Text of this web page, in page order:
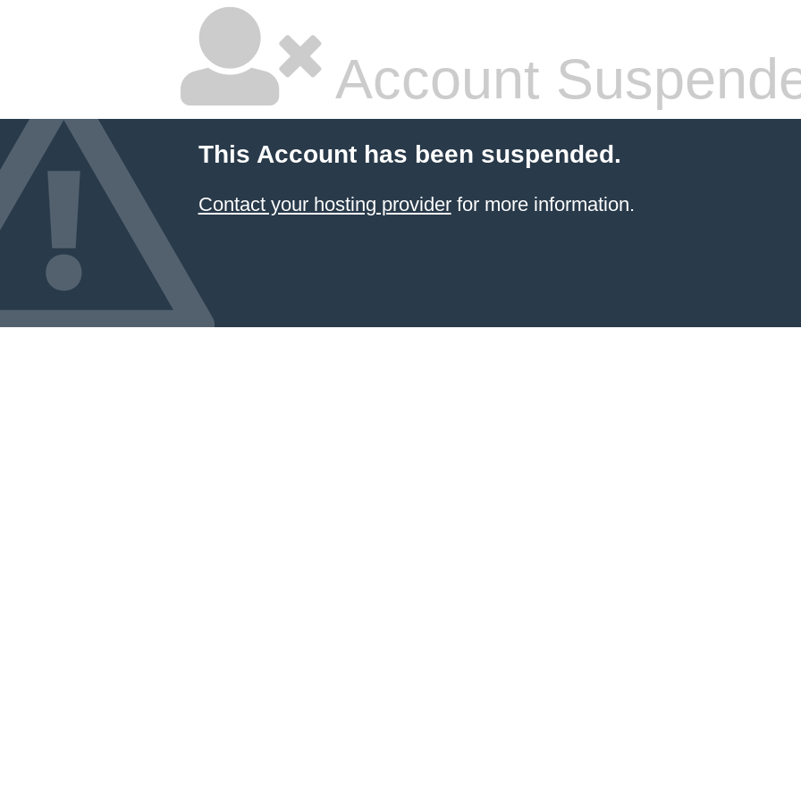
Account
This Account has been suspended.
Contact your hosting providerfor more information.